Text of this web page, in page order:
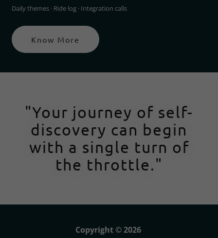
Daily themes · Ride log · Integration calls
Know More
"Your journey of self-
discovery can begin
with a single turn of
the throttle."
Copyright © 2026